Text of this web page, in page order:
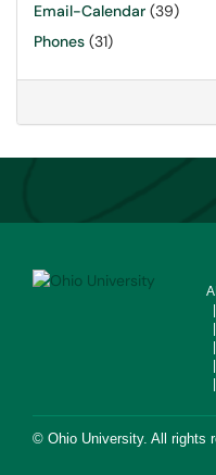
Email-Calendar (39)
Phones (31)
© Ohio University. All rights